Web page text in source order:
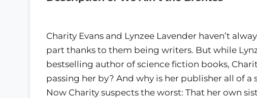
Charity Evans and Lynzee Lavender haven’t
part thanks to them being writers. But while
bestselling author of science fiction books,
passing her by? And why is her publisher all of
Now Charity suspects the worst: That her own